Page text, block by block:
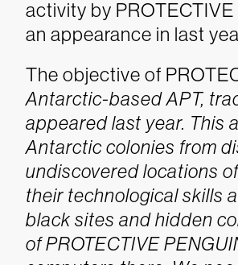
activity by
an appearance in last
The objective of
Antarctic-based APT,
appeared last year. This
Antarctic colonies from
undiscovered locations
their technological skills
black sites and hidden
of PROTECTIVE